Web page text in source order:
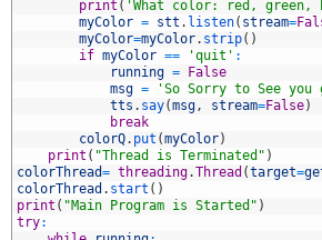
print ( 'What color: red,
myColor = stt . listen( stream=
myColor=myColor. strip( )
if myColor == 'quit' :
running = False
msg =
'So Sorry to See you
tts . say(msg , stream=False)
break
colorQ. put (myColor)
print ( "Thread is Terminated" )
colorThread= threading.Thread (target=
colorThread . start ( )
print ( "Main Program is Started" )
try: